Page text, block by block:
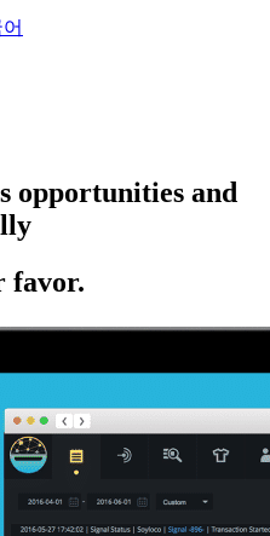
opportunities and
favor.